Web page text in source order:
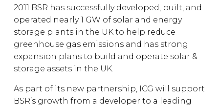
2011 BSR has successfully developed, built, and
operated nearly 1 GW of solar and energy
storage plants in the UK to help reduce
greenhouse gas emissions and has strong
expansion plans to build and operate solar &
storage assets in the UK.
As part of its new partnership, ICG will support
BSR’s growth from a developer to a leading